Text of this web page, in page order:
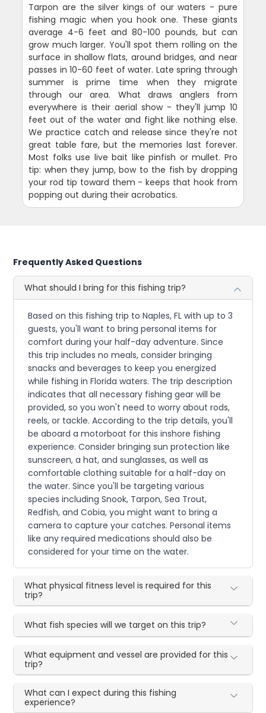
Tarpon are the silver kings of our waters - pure
fishing magic when you hook one. These giants
average 4-6 feet and 80-100 pounds, but can
grow much larger. You'll spot them rolling on the
surface in shallow flats, around bridges, and near
passes in 10-60 feet of water. Late spring through
summer is prime time when they migrate
through our area. What draws anglers from
everywhere is their aerial show - they'll jump 10
feet out of the water and fight like nothing else.
We practice catch and release since they're not
great table fare, but the memories last forever.
Most folks use live bait like pinfish or mullet. Pro
tip: when they jump, bow to the fish by dropping
your rod tip toward them - keeps that hook from
popping out during their acrobatics.
Frequently Asked Questions
What should I bring for this fishing trip?
Based on this fishing trip to Naples, FL with up to 3
guests, you'll want to bring personal items for
comfort during your half-day adventure. Since
this trip includes no meals, consider bringing
snacks and beverages to keep you energized
while fishing in Florida waters. The trip description
indicates that all necessary fishing gear will be
provided, so you won't need to worry about rods,
reels, or tackle. According to the trip details, you'll
be aboard a motorboat for this inshore fishing
experience. Consider bringing sun protection like
sunscreen, a hat, and sunglasses, as well as
comfortable clothing suitable for a half-day on
the water. Since you'll be targeting various
species including Snook, Tarpon, Sea Trout,
Redfish, and Cobia, you might want to bring a
camera to capture your catches. Personal items
like any required medications should also be
considered for your time on the water.
What physical fitness level is required for this
trip?
What fish species will we target on this trip?
What equipment and vessel are provided for this
trip?
What can I expect during this fishing
experience?